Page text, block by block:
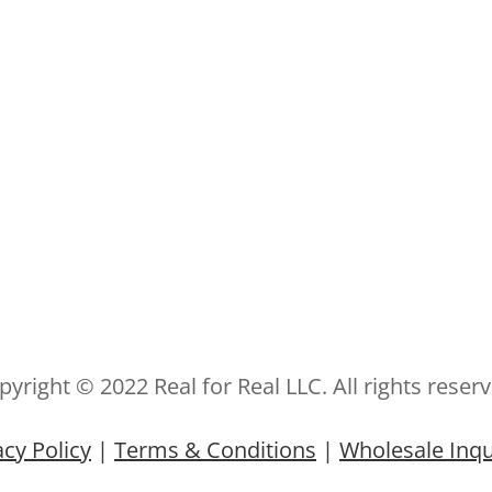
© 2022 Real for Real LLC. All rights
Policy | Terms & Conditions | Wholesale